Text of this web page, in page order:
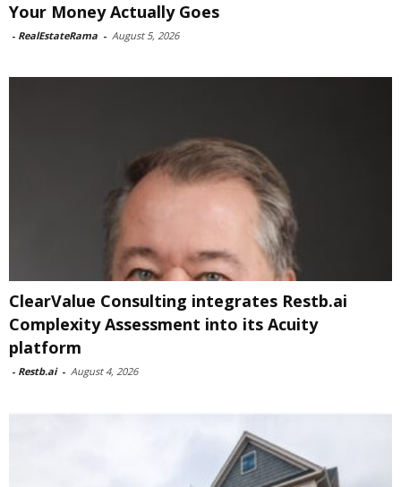
Your Money Actually Goes
- RealEstateRama - August 5, 2026
ClearValue Consulting integrates Restb.ai
Complexity Assessment into its Acuity
platform
- Restb.ai - August 4, 2026